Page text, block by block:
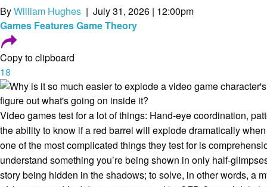
ByWilliam Hughes | July 31, 2026 | 12:00pm
Games FeaturesGame Theory
Copy to clipboard
18
Video games test for a lot of things: Hand-eye coordination,
the ability to know if a red barrel will explode dramatically
one of the most complicated things they test for is
understand something you’re being shown in only half-
story being hidden in the shadows; to solve, in other words, a